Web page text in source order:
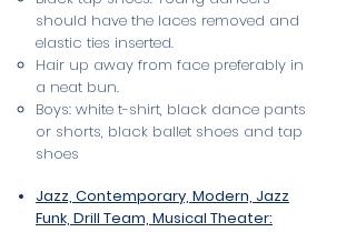
should have the laces removed and
elastic ties inserted.
Hair up away from face preferably in
a neat bun.
Boys: white t-shirt, black dance pants
or shorts, black ballet shoes and tap
shoes
Jazz, Contemporary, Modern, Jazz
Funk, Drill Team, Musical Theater: